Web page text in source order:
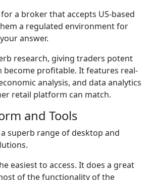
a broker that accepts US-based
a regulated environment for
answer.
research, giving traders potent
become profitable. It features real-
analysis, and data analytics
retail platform can match.
and Tools
superb range of desktop and
easiest to access. It does a great
of the functionality of the